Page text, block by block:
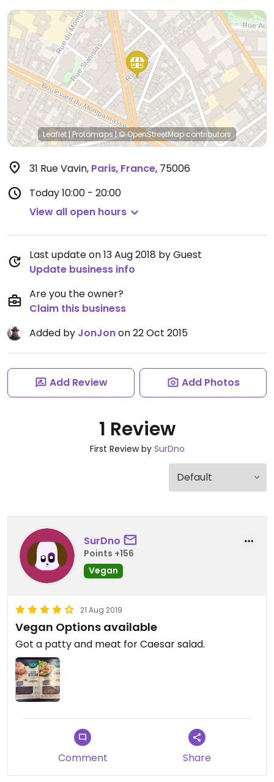
Leaflet | Protomaps|© OpenStreetMapcontributors
31 Rue Vavin, Paris, France, 75006
Today10:00 - 20:00
View all open hours
Last update on 13 Aug 2018 by Guest
Update business info
Are you the owner?
Claim this business
Added by JonJonon 22 Oct 2015
Add Review Add Photos
1 Review
First Review by SurDno
SurDno
Points +156
Vegan
21 Aug 2019
Vegan Options available
Got a patty and meat for Caesar salad.
Comment Share